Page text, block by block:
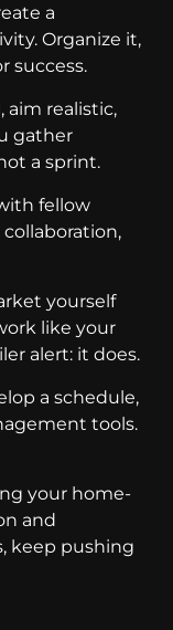
a
Organize it,
success.
aim realistic,
gather
a sprint.
fellow
yourself
like your
alert: it does.
a schedule,
tools.
your home-
and
keep pushing